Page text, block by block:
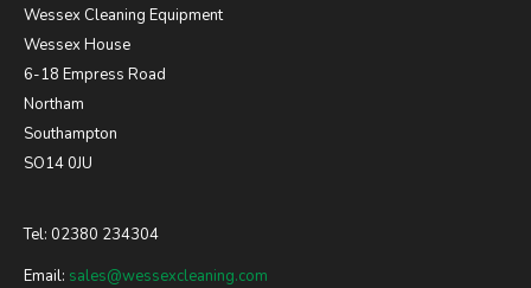
Wessex Cleaning Equipment
Wessex House
6-18 Empress Road
Northam
Southampton
SO14 0JU
Tel: 02380 234304
Email: sales@wessexcleaning.com